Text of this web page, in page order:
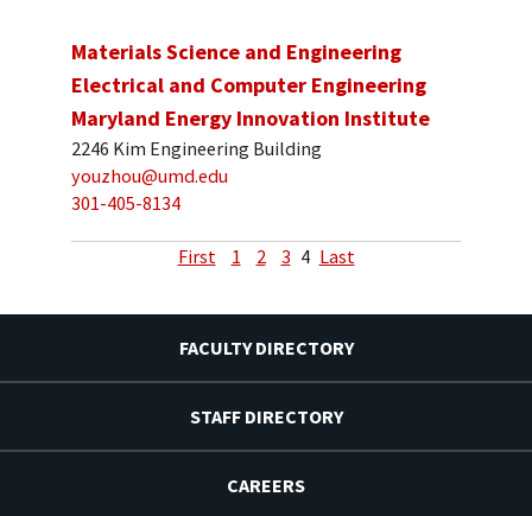
Materials Science and Engineering
Electrical and Computer Engineering
Maryland Energy Innovation Institute
2246 Kim Engineering Building
youzhou@umd.edu
301-405-8134
First 1 2 3 4 Last
FACULTY DIRECTORY
STAFF DIRECTORY
CAREERS